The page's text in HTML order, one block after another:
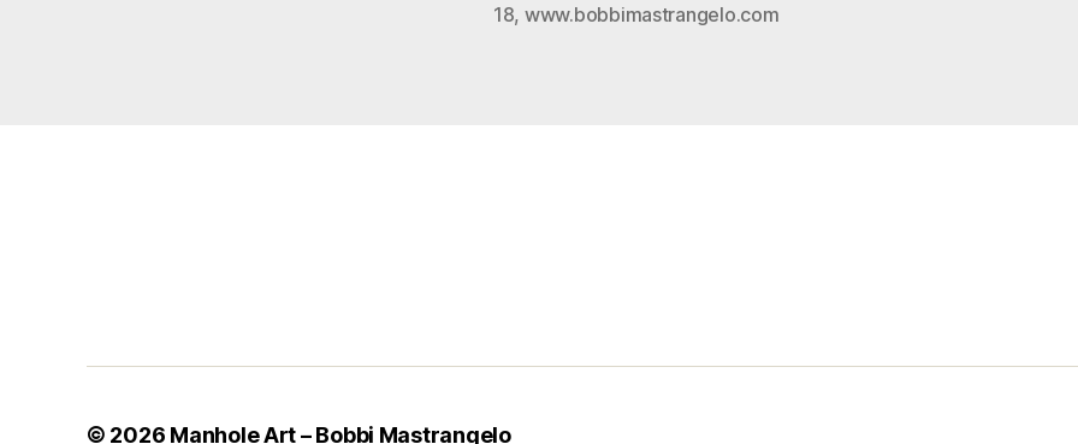
18, www.bobbimastrangelo.com
© 2026 Manhole Art – Bobbi Mastrangelo